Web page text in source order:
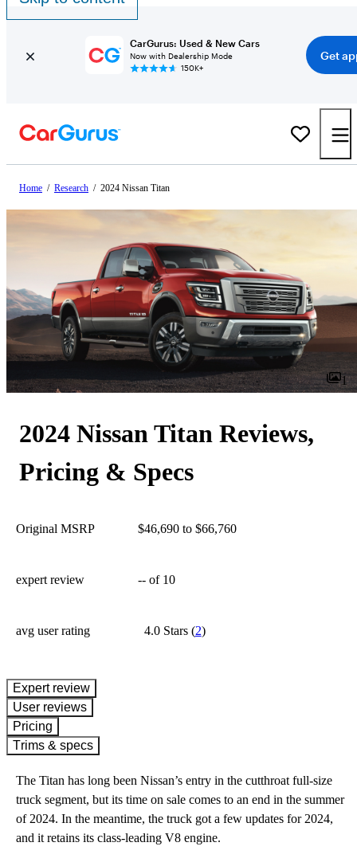
CarGurus: Used & New Cars
Now with Dealership Mode
150K+
Get
Home / Research / 2024 Nissan Titan
1
2024 Nissan Titan Reviews,
Pricing & Specs
Original MSRP $46,690 to $66,760
expert review -- of 10
avg user rating 4.0 Stars(2)
expert review
User reviews
Pricing
Trims & specs
The Titan has long been Nissan’s entry in the cutthroat full-size
truck segment, but its time on sale comes to an end in the summer
of 2024. In the meantime, the truck got a few updates for 2024,
and it retains its class-leading V8 engine.